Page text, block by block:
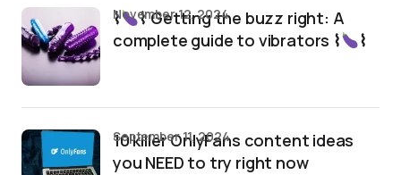
⌇
⌇ Getting the buzz right: A
complete guide to vibrators ⌇
⌇
November 12, 2024
10 killer OnlyFans content ideas
you NEED to try right now
September 11, 2024